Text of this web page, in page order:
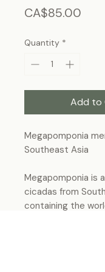
CA$85.00
Quantity *
Add to
Megapomponia
Southeast Asia
Megapomponia is
cicadas from
containing the